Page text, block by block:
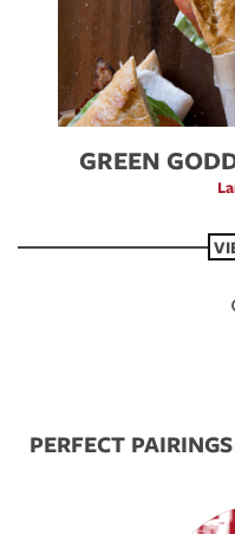
GREEN
PERFECT PAIRINGS